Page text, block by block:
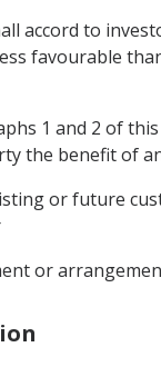
accord to
favourable
1 and 2 of
the benefit of
or future
or